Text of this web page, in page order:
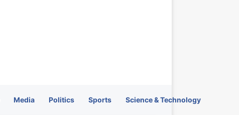
Media Politics Sports Science & Technology